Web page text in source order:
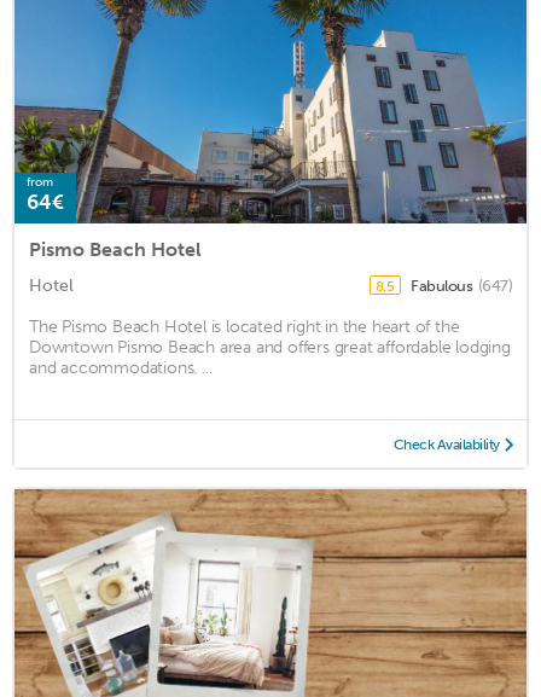
from
64€
Pismo Beach Hotel
Hotel 8.5 Fabulous (647)
The Pismo Beach Hotel is located right in the heart of the
Downtown Pismo Beach area and offers great affordable lodging
and accommodations. ...
Check Availability